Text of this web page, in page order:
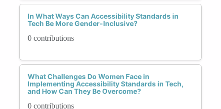
In What Ways Can Accessibility Standards in
Tech Be More Gender-Inclusive?
0 contributions
What Challenges Do Women Face in
Implementing Accessibility Standards in Tech,
and How Can They Be Overcome?
0 contributions